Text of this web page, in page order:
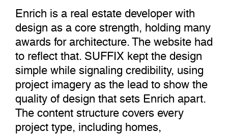
Enrich is a real estate developer with
design as a core strength, holding many
awards for architecture. The website had
to reflect that. SUFFIX kept the design
simple while signaling credibility, using
project imagery as the lead to show the
quality of design that sets Enrich apart.
The content structure covers every
project type, including homes,